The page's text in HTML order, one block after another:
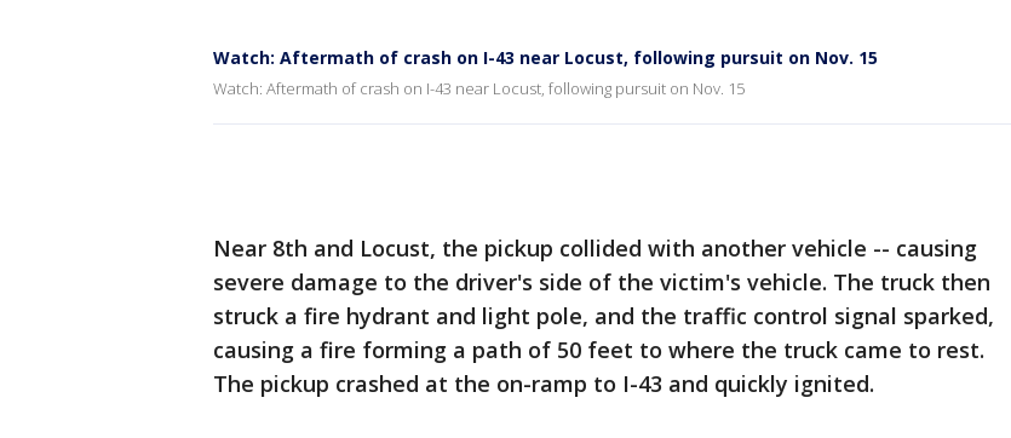
Watch: Aftermath of crash on I-43 near Locust, following pursuit on Nov. 15
Watch: Aftermath of crash on I-43 near Locust, following pursuit on Nov. 15
Near 8th and Locust, the pickup collided with another vehicle -- causing
severe damage to the driver's side of the victim's vehicle. The truck then
struck a fire hydrant and light pole, and the traffic control signal sparked,
causing a fire forming a path of 50 feet to where the truck came to rest.
The pickup crashed at the on-ramp to I-43 and quickly ignited.